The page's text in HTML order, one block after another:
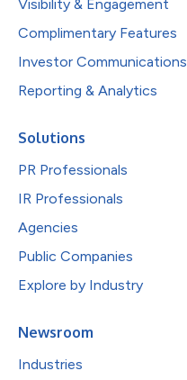
Visibility & Engagement
Complimentary Features
Investor Communications
Reporting & Analytics
Solutions
PR Professionals
IR Professionals
Agencies
Public Companies
Explore by Industry
Newsroom
Industries